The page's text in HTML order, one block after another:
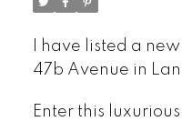
I have listed a
47b Avenue in
Enter this